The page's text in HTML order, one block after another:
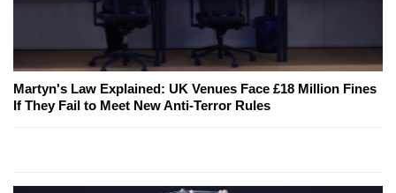
Martyn's Law Explained: UK Venues Face £18 Million Fines
If They Fail to Meet New Anti-Terror Rules